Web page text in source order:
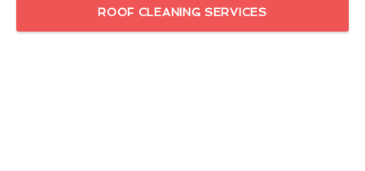
ROOF CLEANING SERVICES